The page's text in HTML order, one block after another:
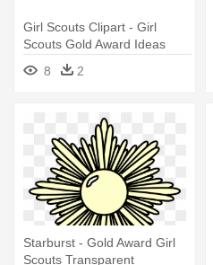
Girl Scouts Clipart - Girl
Scouts Gold Award Ideas
8
2
Starburst - Gold Award Girl
Scouts Transparent